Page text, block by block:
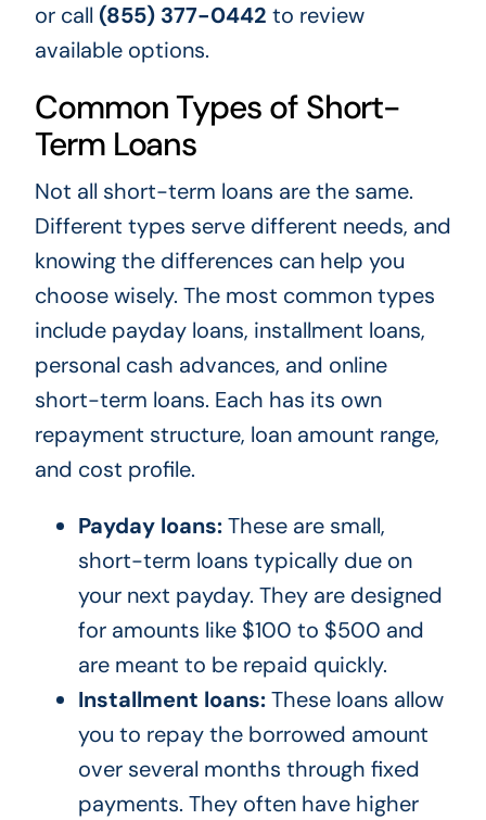
or call (855) 377-0442 to review
available options.
Common Types of Short-
Term Loans
Not all short-term loans are the same.
Different types serve different needs, and
knowing the differences can help you
choose wisely. The most common types
include payday loans, installment loans,
personal cash advances, and online
short-term loans. Each has its own
repayment structure, loan amount range,
and cost profile.
Payday loans:These are small,
short-term loans typically due on
your next payday. They are designed
for amounts like $100 to $500 and
are meant to be repaid quickly.
Installment loans:These loans allow
you to repay the borrowed amount
over several months through fixed
payments. They often have higher